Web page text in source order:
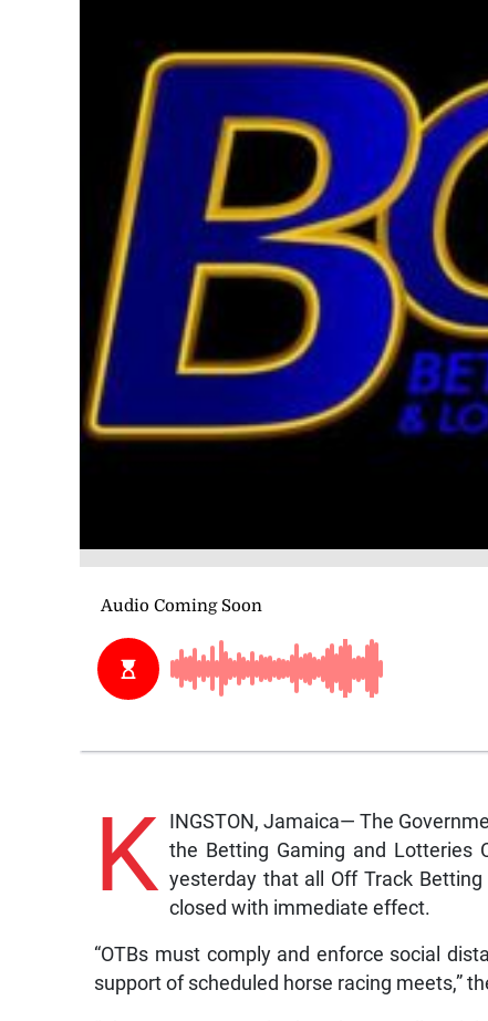
K INGSTON, Jamaica— The
the Betting Gaming and Lotteries
yesterday that all Off Track
closed with immediate effect.
“OTBs must comply and enforce social
support of scheduled horse racing meets,”